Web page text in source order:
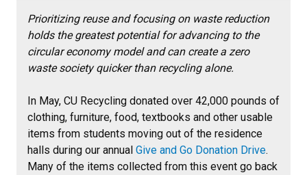
Prioritizing reuse and focusing on waste reduction
holds the greatest potential for advancing to the
circular economy model and can create a zero
waste society quicker than recycling alone.
In May, CU Recycling donated over 42,000 pounds of
clothing, furniture, food, textbooks and other usable
items from students moving out of the residence
halls during our annual Give and Go Donation Drive.
Many of the items collected from this event go back